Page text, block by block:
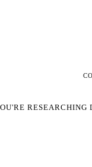
RESEARCHING